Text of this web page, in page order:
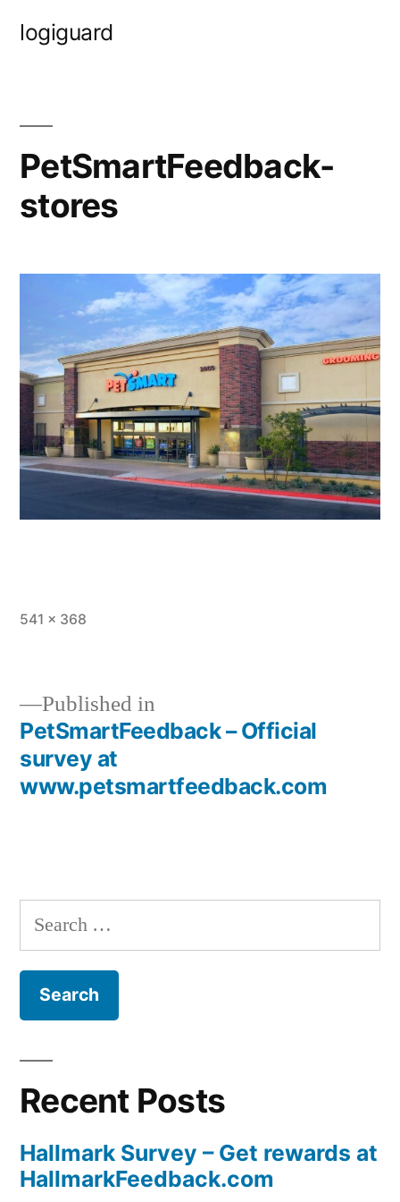
logiguard
PetSmartFeedback-
stores
Full
541 × 368
Post
navigation
Published in
PetSmartFeedback – Official
survey at
www.petsmartfeedback.com
Search
for:
Recent Posts
Hallmark Survey – Get rewards at
HallmarkFeedback.com